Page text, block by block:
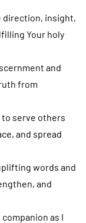
direction, insight,
Your holy
and
from
serve others
and spread
words and
and
as I